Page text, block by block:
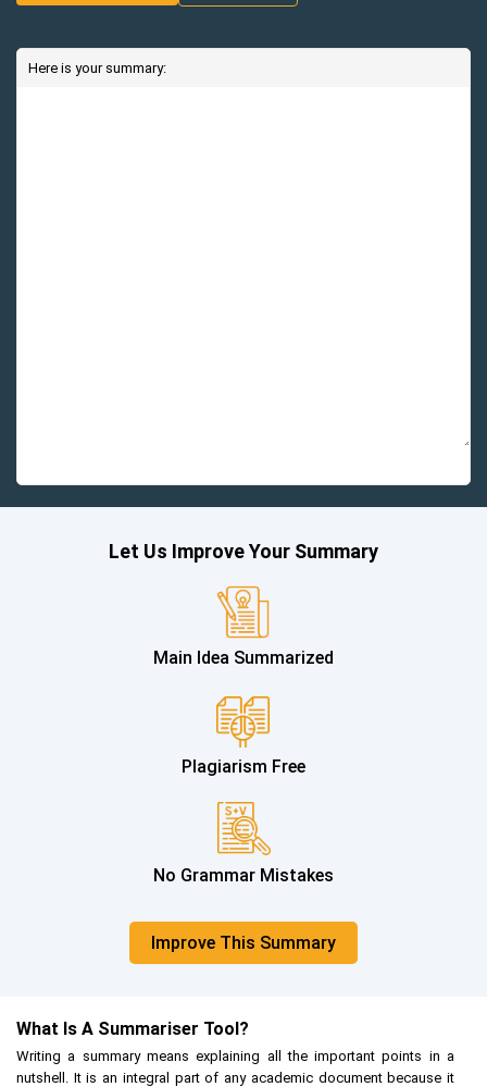
Here is your summary:
Let Us Improve Your Summary
Main Idea Summarized
Plagiarism Free
No Grammar Mistakes
Improve This Summary
What Is A Summariser Tool?
Writing a summary means explaining all the important points in a
nutshell. It is an integral part of any academic document because it